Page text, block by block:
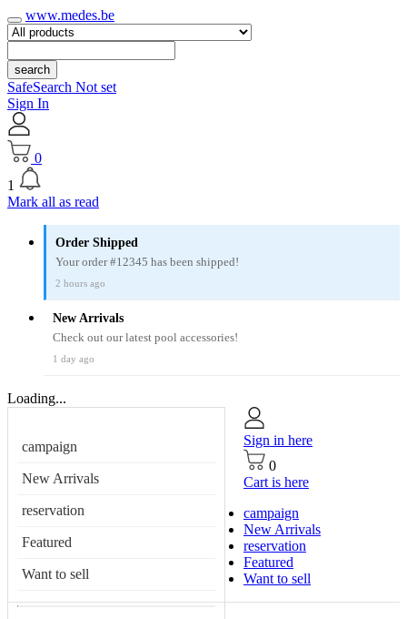
www.medes.be
search
SafeSearch Not set
Sign In
0
1
Mark all as read
Order Shipped
Your order #12345 has been shipped!
2 hours ago
New Arrivals
Check out our latest pool accessories!
1 day ago
Loading...
campaign
New Arrivals
reservation
Featured
Want to sell
Sign in here
0
Cart is here
campaign
New Arrivals
reservation
Featured
Want to sell